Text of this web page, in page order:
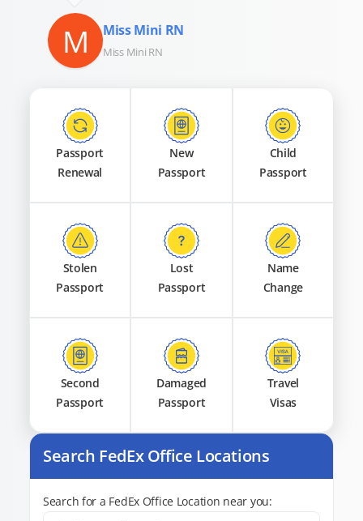
M Miss Mini RN
Miss Mini RN
Passport
Renewal
New
Passport
Child
Passport
Stolen
Passport
Lost
Passport
Name
Change
Second
Passport
Damaged
Passport
Travel
Visas
Search FedEx Office Locations
Search for a FedEx Office Location near you: